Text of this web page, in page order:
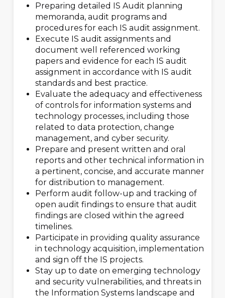
Preparing detailed IS Audit planning
memoranda, audit programs and
procedures for each IS audit assignment.
Execute IS audit assignments and
document well referenced working
papers and evidence for each IS audit
assignment in accordance with IS audit
standards and best practice.
Evaluate the adequacy and effectiveness
of controls for information systems and
technology processes, including those
related to data protection, change
management, and cyber security.
Prepare and present written and oral
reports and other technical information in
a pertinent, concise, and accurate manner
for distribution to management.
Perform audit follow-up and tracking of
open audit findings to ensure that audit
findings are closed within the agreed
timelines.
Participate in providing quality assurance
in technology acquisition, implementation
and sign off the IS projects.
Stay up to date on emerging technology
and security vulnerabilities, and threats in
the Information Systems landscape and